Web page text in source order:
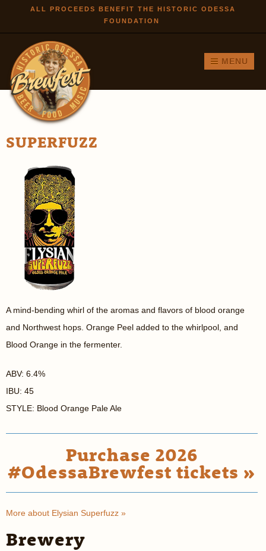
Skip to
main
ALL PROCEEDS BENEFIT THE HISTORIC ODESSA
FOUNDATION
MENU
SUPERFUZZ
A mind-bending whirl of the aromas and flavors of blood orange
and Northwest hops. Orange Peel added to the whirlpool, and
Blood Orange in the fermenter.
ABV: 6.4%
IBU: 45
STYLE: Blood Orange Pale Ale
Purchase 2026
#OdessaBrewfest tickets »
More about Elysian Superfuzz »
Brewery